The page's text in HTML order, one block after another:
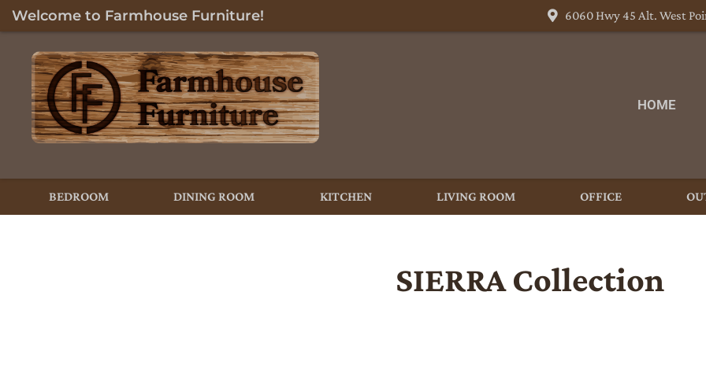
Welcome to Farmhouse Furniture! 6060 Hwy 45 Alt. West
HOME
BEDROOM DINING ROOM KITCHEN LIVING ROOM OFFICE
SIERRACollection